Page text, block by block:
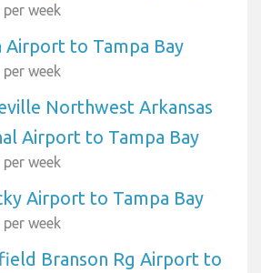
week
Airport to Tampa Bay
week
Northwest Arkansas
Airport to Tampa Bay
week
Airport to Tampa Bay
week
Branson Rg Airport to